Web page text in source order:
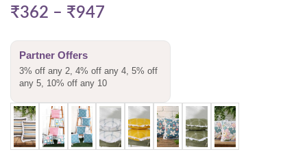
₹362 – ₹947
Partner Offers
3% off any 2, 4% off any 4, 5% off
any 5, 10% off any 10